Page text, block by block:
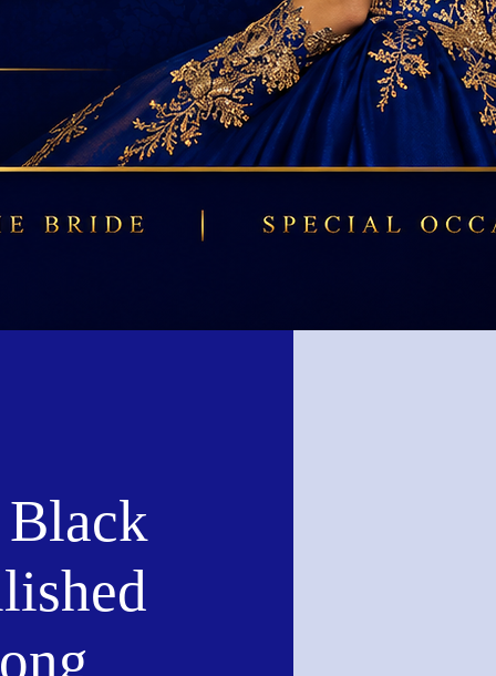
Black